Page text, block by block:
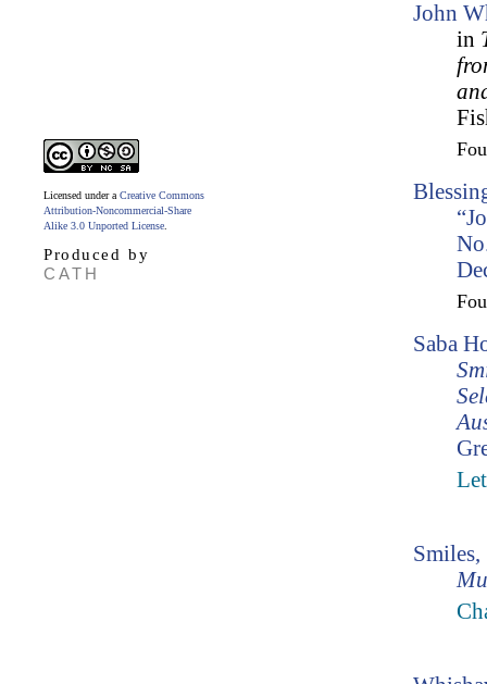
Licensed under a Creative Commons
Attribution-Noncommercial-Share
Alike 3.0 Unported License
Produced by
CATH
John
in
Saba